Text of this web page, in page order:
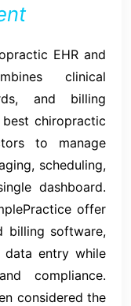
EHR and
clinical
and billing
chiropractic
to manage
scheduling,
dashboard.
offer
billing software,
data entry while
compliance.
considered the